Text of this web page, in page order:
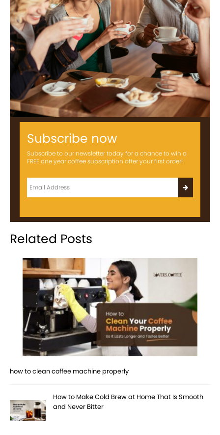
Subscribe now
Subscribe to our newsletter today for a chance to win a
FREE one year coffee subscription after your first order!
Related Posts
how to clean coffee machine properly
How to Make Cold Brew at Home That Is Smooth
and Never Bitter